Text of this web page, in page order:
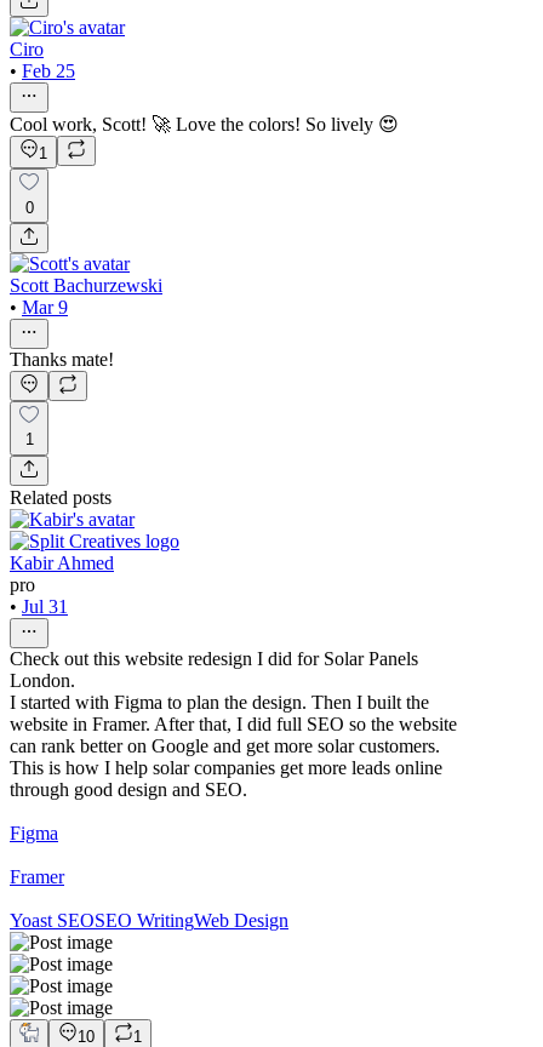
Ciro
• Feb 25
Cool work, Scott! 🚀 Love the colors! So lively 😍
1
0
Scott Bachurzewski
• Mar 9
Thanks mate!
1
Related posts
Kabir Ahmed
pro
• Jul 31
Check out this website redesign I did for Solar Panels
London.
I started with Figma to plan the design. Then I built the
website in Framer. After that, I did full SEO so the website
can rank better on Google and get more solar customers.
This is how I help solar companies get more leads online
through good design and SEO.
Figma
Framer
Yoast SEOSEO WritingWeb Design
10 1